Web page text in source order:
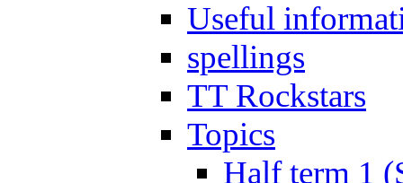
Useful
spellings
TT Rockstars
Topics
Half term 1